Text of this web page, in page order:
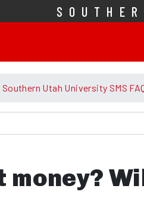
Southern Utah University SMS
money?